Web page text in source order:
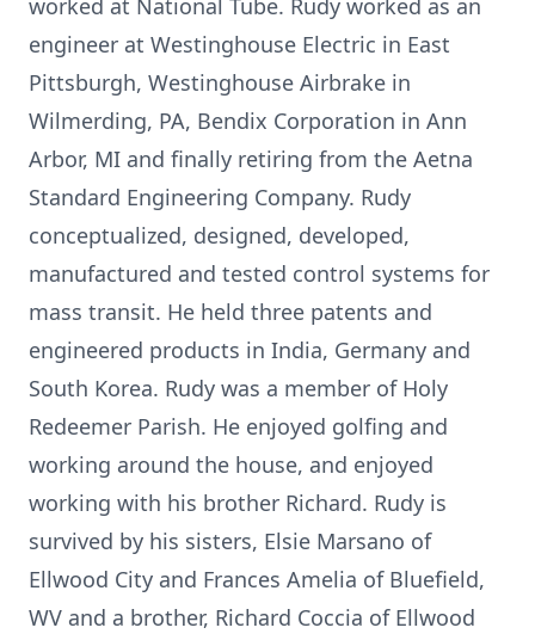
worked at National Tube. Rudy worked as an
engineer at Westinghouse Electric in East
Pittsburgh, Westinghouse Airbrake in
Wilmerding, PA, Bendix Corporation in Ann
Arbor, MI and finally retiring from the Aetna
Standard Engineering Company. Rudy
conceptualized, designed, developed,
manufactured and tested control systems for
mass transit. He held three patents and
engineered products in India, Germany and
South Korea. Rudy was a member of Holy
Redeemer Parish. He enjoyed golfing and
working around the house, and enjoyed
working with his brother Richard. Rudy is
survived by his sisters, Elsie Marsano of
Ellwood City and Frances Amelia of Bluefield,
WV and a brother, Richard Coccia of Ellwood